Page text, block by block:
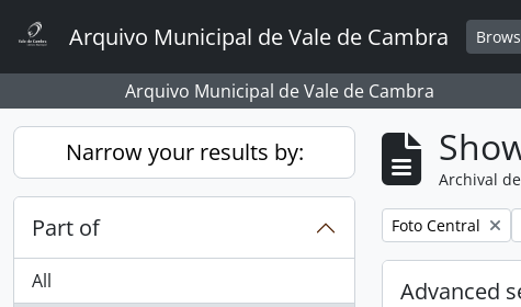
Arquivo Municipal de Vale de Cambra
Arquivo Municipal de Vale de Cambra
Narrow your results by:
Part of
All
Archival
Remove filter:
Foto Central
Advanced